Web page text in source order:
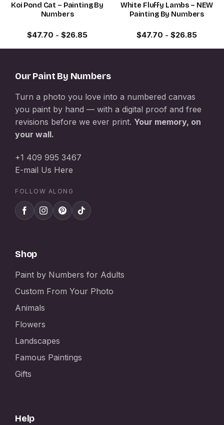
Koi Pond Cat – Painting By
Numbers
$47.70 - $26.85
White Fluffy Lambs – NEW
Painting By Numbers
$47.70 - $26.85
Our Paint By Numbers
Turn a photo you love into a numbered canvas
you paint by hand — with a digital proof and free
revisions before we ever print. Your memory, on
your wall.
+1 409 995 3467
E-mail Us Here
FOLLOW ALONG
Shop
Paint by Numbers for Adults
Custom From Your Photo
Animals
Flowers
Landscapes
Famous Paintings
Gifts
Help